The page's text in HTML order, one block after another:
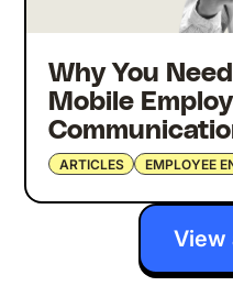
Why You
Mobile
ARTICLES EMPLOYEE
View